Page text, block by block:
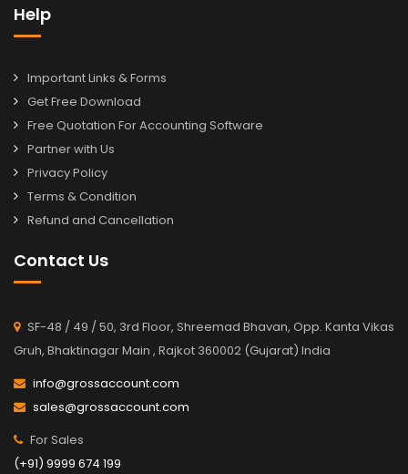
Help
Important Links & Forms
Get Free Download
Free Quotation For Accounting Software
Partner with Us
Privacy Policy
Terms & Condition
Refund and Cancellation
Contact Us
SF-48 / 49 / 50, 3rd Floor, Shreemad Bhavan, Opp. Kanta Vikas
Gruh, Bhaktinagar Main , Rajkot 360002 (Gujarat) India
info@grossaccount.com
sales@grossaccount.com
For Sales
(+91) 9999 674 199